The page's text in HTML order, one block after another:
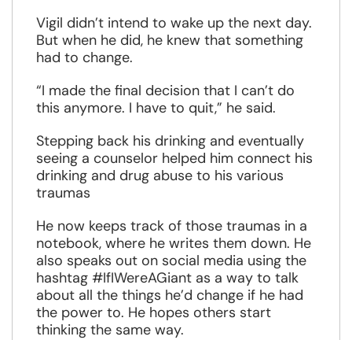
Vigil didn’t intend to wake up the next day.
But when he did, he knew that something
had to change.
“I made the final decision that I can’t do
this anymore. I have to quit,” he said.
Stepping back his drinking and eventually
seeing a counselor helped him connect his
drinking and drug abuse to his various
traumas
He now keeps track of those traumas in a
notebook, where he writes them down. He
also speaks out on social media using the
hashtag #IfIWereAGiant as a way to talk
about all the things he’d change if he had
the power to. He hopes others start
thinking the same way.